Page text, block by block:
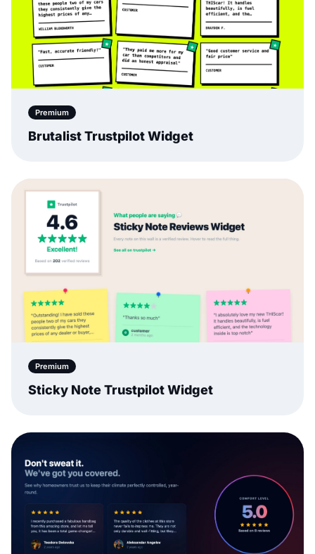
Premium
Brutalist Trustpilot Widget
Premium
Sticky Note Trustpilot Widget